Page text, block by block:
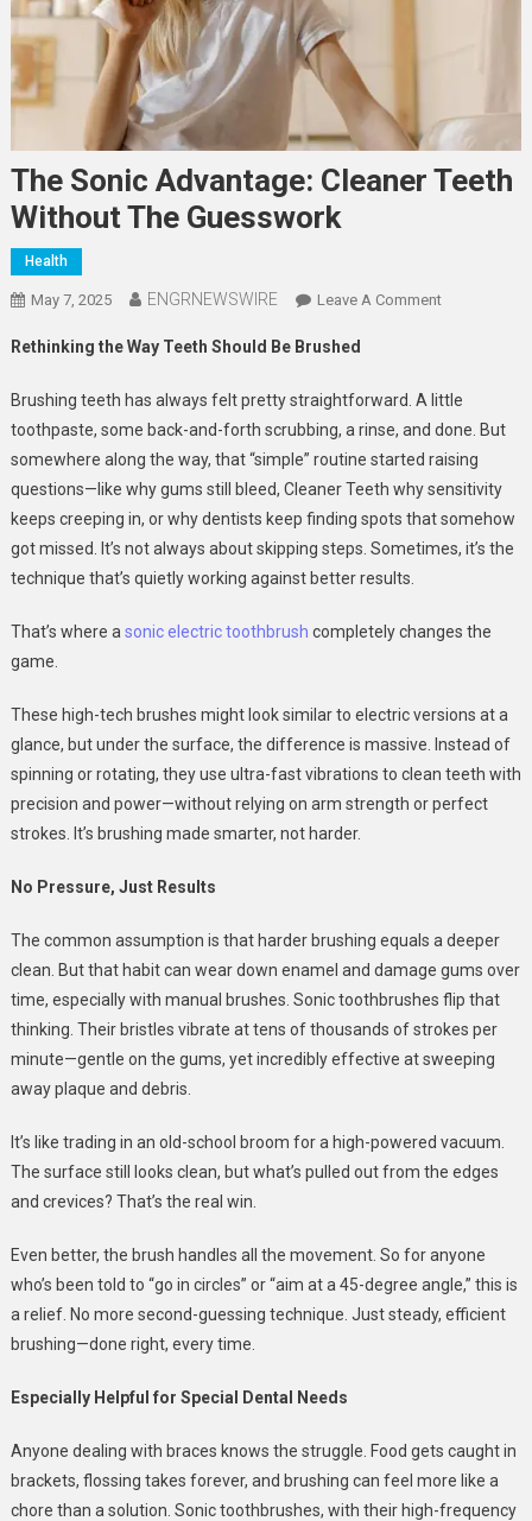
The Sonic Advantage: Cleaner Teeth
Without The Guesswork
Health
May 7, 2025 ENGRNEWSWIRE Leave A CommentOn
Cleaner
Teeth
Without
The
Guesswork
Rethinking the Way Teeth Should Be Brushed
Brushing teeth has always felt pretty straightforward. A little
toothpaste, some back-and-forth scrubbing, a rinse, and done. But
somewhere along the way, that “simple” routine started raising
questions—like why gums still bleed, Cleaner Teeth why sensitivity
keeps creeping in, or why dentists keep finding spots that somehow
got missed. It’s not always about skipping steps. Sometimes, it’s the
technique that’s quietly working against better results.
That’s where a sonic electric toothbrush completely changes the
game.
These high-tech brushes might look similar to electric versions at a
glance, but under the surface, the difference is massive. Instead of
spinning or rotating, they use ultra-fast vibrations to clean teeth with
precision and power—without relying on arm strength or perfect
strokes. It’s brushing made smarter, not harder.
No Pressure, Just Results
The common assumption is that harder brushing equals a deeper
clean. But that habit can wear down enamel and damage gums over
time, especially with manual brushes. Sonic toothbrushes flip that
thinking. Their bristles vibrate at tens of thousands of strokes per
minute—gentle on the gums, yet incredibly effective at sweeping
away plaque and debris.
It’s like trading in an old-school broom for a high-powered vacuum.
The surface still looks clean, but what’s pulled out from the edges
and crevices? That’s the real win.
Even better, the brush handles all the movement. So for anyone
who’s been told to “go in circles” or “aim at a 45-degree angle,” this is
a relief. No more second-guessing technique. Just steady, efficient
brushing—done right, every time.
Especially Helpful for Special Dental Needs
Anyone dealing with braces knows the struggle. Food gets caught in
brackets, flossing takes forever, and brushing can feel more like a
chore than a solution. Sonic toothbrushes, with their high-frequency